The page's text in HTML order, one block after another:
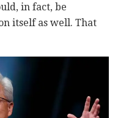
in fact, be
itself as well. That